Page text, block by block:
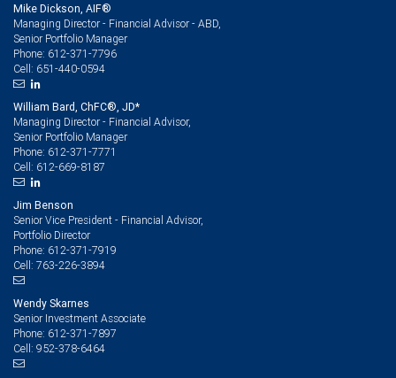
Mike Dickson, AIF®
Managing Director - Financial Advisor - ABD,
Senior Portfolio Manager
Phone: 612-371-7796
Cell: 651-440-0594
William Bard, ChFC®, JD*
Managing Director - Financial Advisor,
Senior Portfolio Manager
Phone: 612-371-7771
Cell: 612-669-8187
Jim Benson
Senior Vice President - Financial Advisor,
Portfolio Director
Phone: 612-371-7919
Cell: 763-226-3894
Wendy Skarnes
Senior Investment Associate
Phone: 612-371-7897
Cell: 952-378-6464